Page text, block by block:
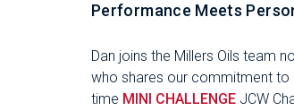
Performance Meets
Dan joins the Millers Oils team
who shares our commitment to
time MINI CHALLENGE JCW